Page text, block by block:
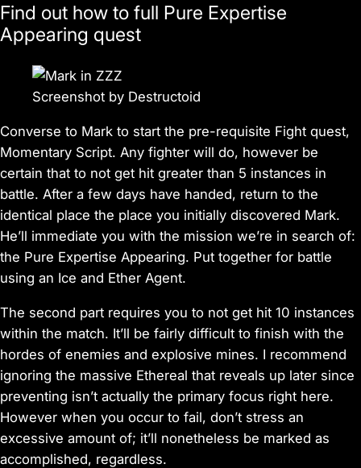
Find out how to full Pure Expertise
Appearing quest
Screenshot by Destructoid
Converse to Mark to start the pre-requisite Fight quest,
Momentary Script. Any fighter will do, however be
certain that to not get hit greater than 5 instances in
battle. After a few days have handed, return to the
identical place the place you initially discovered Mark.
He’ll immediate you with the mission we’re in search of:
the Pure Expertise Appearing. Put together for battle
using an Ice and Ether Agent.
The second part requires you to not get hit 10 instances
within the match. It’ll be fairly difficult to finish with the
hordes of enemies and explosive mines. I recommend
ignoring the massive Ethereal that reveals up later since
preventing isn’t actually the primary focus right here.
However when you occur to fail, don’t stress an
excessive amount of; it’ll nonetheless be marked as
accomplished, regardless.